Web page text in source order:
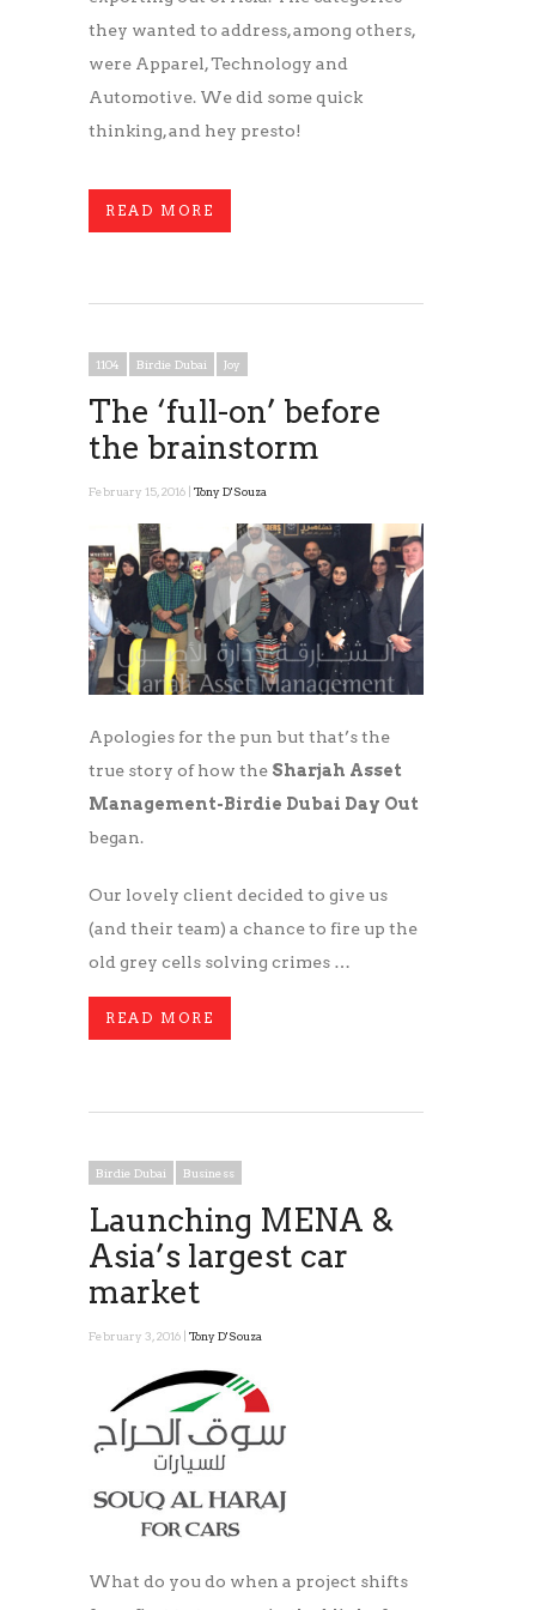
they wanted to address, among others,
were Apparel, Technology and
Automotive. We did some quick
thinking, and hey presto!
READ MORE
1104 Birdie Dubai Joy
The ‘full-on’ before
the brainstorm
February 15, 2016 | Tony D'Souza
Apologies for the pun but that’s the
true story of how the Sharjah Asset
Management-Birdie Dubai Day Out
began.
Our lovely client decided to give us
(and their team) a chance to fire up the
old grey cells solving crimes …
READ MORE
Birdie Dubai Business
Launching MENA &
Asia’s largest car
market
February 3, 2016 | Tony D'Souza
What do you do when a project shifts